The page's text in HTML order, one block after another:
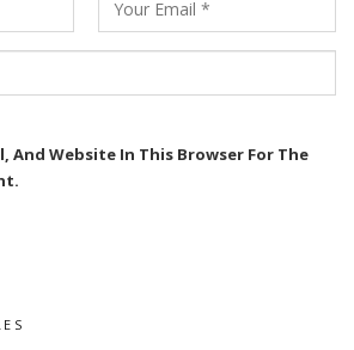
And Website In This Browser For The